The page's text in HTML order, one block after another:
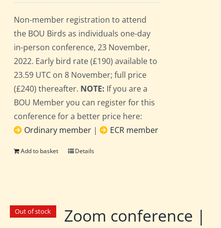
Non-member registration to attend
the BOU Birds as individuals one-day
in-person conference, 23 November,
2022. Early bird rate (£190) available to
23.59 UTC on 8 November; full price
(£240) thereafter. NOTE: If you are a
BOU Member you can register for this
conference for a better price here:
Ordinary member | ECR member
Add to basket Details
Out of stock
Zoom conference |